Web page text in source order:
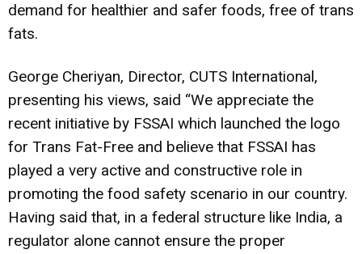
demand for healthier and safer foods, free of trans
fats.
George Cheriyan, Director, CUTS International,
presenting his views, said “We appreciate the
recent initiative by FSSAI which launched the logo
for Trans Fat-Free and believe that FSSAI has
played a very active and constructive role in
promoting the food safety scenario in our country.
Having said that, in a federal structure like India, a
regulator alone cannot ensure the proper